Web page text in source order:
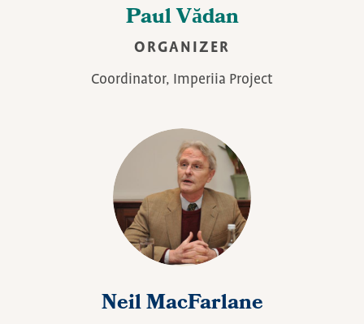
Paul Vădan
ORGANIZER
Coordinator, Imperiia Project
Neil MacFarlane